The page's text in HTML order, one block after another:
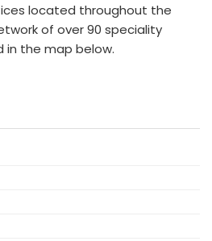
located throughout the
of over 90 speciality
in the map below.